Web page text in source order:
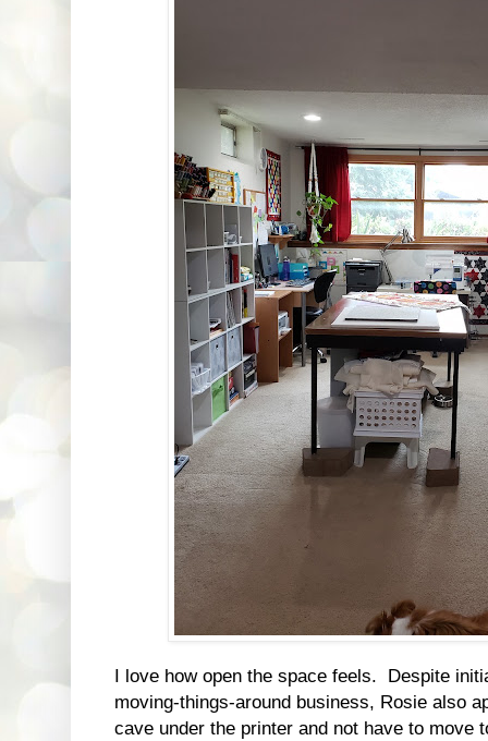
I love how open the space feels. Despite
moving-things-around business, Rosie also
cave under the printer and not have to move